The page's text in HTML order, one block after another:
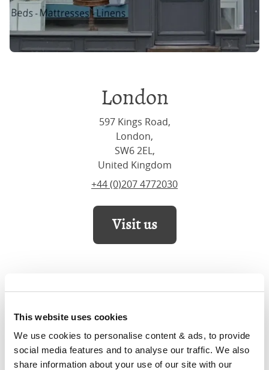
This website uses cookies
We use cookies to personalise content & ads, to provide
social media features and to analyse our traffic. We also
share information about your use of our site with our
London
597 Kings Road,
London,
SW6 2EL,
United Kingdom
+44 (0)207 4772030
Visit us
Corby
5 Sallow Road, Corby,
NN17 5JX,
United Kingdom